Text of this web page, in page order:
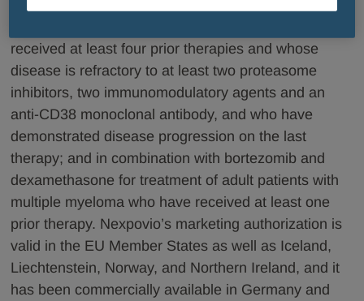
received at least four prior therapies and whose
disease is refractory to at least two proteasome
inhibitors, two immunomodulatory agents and an
anti-CD38 monoclonal antibody, and who have
demonstrated disease progression on the last
therapy; and in combination with bortezomib and
dexamethasone for treatment of adult patients with
multiple myeloma who have received at least one
prior therapy. Nexpovio’s marketing authorization is
valid in the EU Member States as well as Iceland,
Liechtenstein, Norway, and Northern Ireland, and it
has been commercially available in Germany and